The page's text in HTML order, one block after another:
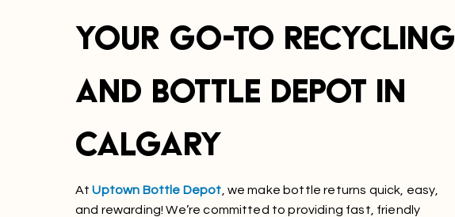
YOUR GO-TO RECYCLING
AND BOTTLE DEPOT IN
CALGARY
AtUptown Bottle Depot , we make bottle returns quick, easy,
and rewarding! We’re committed to providing fast, friendly